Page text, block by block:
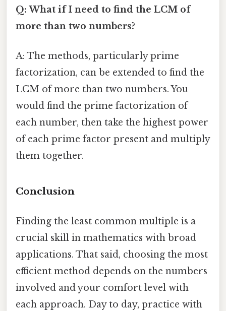
Q: What if I need to find the LCM of
more than two numbers?
A: The methods, particularly prime
factorization, can be extended to find the
LCM of more than two numbers. You
would find the prime factorization of
each number, then take the highest power
of each prime factor present and multiply
them together.
Conclusion
Finding the least common multiple is a
crucial skill in mathematics with broad
applications. That said, choosing the most
efficient method depends on the numbers
involved and your comfort level with
each approach. Day to day, practice with